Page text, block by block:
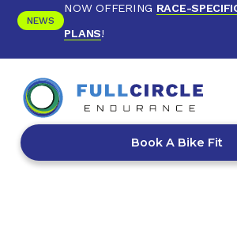
NEWS
NOW OFFERING RACE-
PLANS!
Book A Bike Fit